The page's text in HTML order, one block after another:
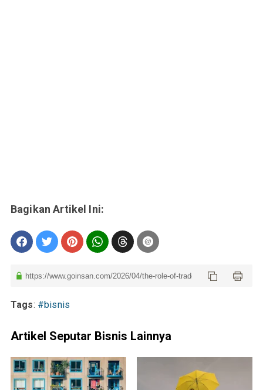
Tags: #bisnis
Artikel Seputar Bisnis Lainnya